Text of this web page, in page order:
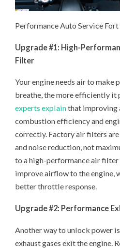
Performance Auto Service
Upgrade #1: High-
Filter
Your engine needs air to make
breathe, the more efficiently it
experts explainthat improving
combustion efficiency and
correctly. Factory air filters
and noise reduction, not
to a high-performance air
improve airflow to the engine,
better throttle response.
Upgrade #2: Performance
Another way to unlock power
exhaust gases exit the engine.